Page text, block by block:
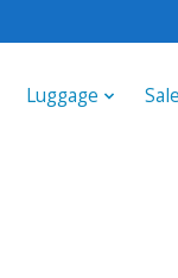
Luggage